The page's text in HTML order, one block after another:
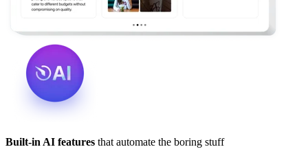
Built-in AI features that automate the boring stuff